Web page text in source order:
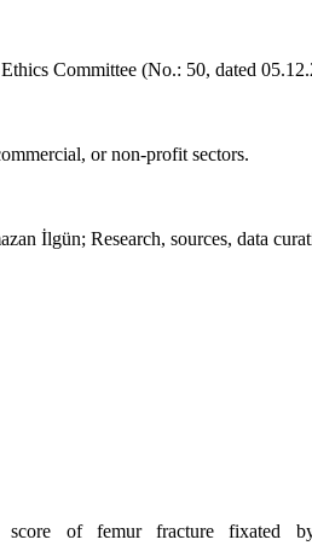
Committee (No.: 50, dated
or non-profit sectors.
İlgün; Research, sources, data
of femur fracture fixated by